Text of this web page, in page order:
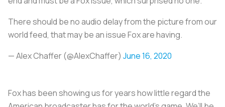
There should be no audio delay from the picture from our
world feed, that may be an issue Fox are having.
— Alex Chaffer (@AlexChaffer) June 16, 2020
Fox has been showing us for years how little regard the